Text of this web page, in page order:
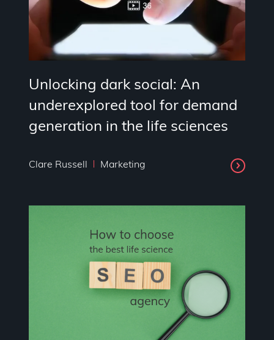
Unlocking dark social: An
underexplored tool for demand
generation in the life sciences
Clare Russell Marketing